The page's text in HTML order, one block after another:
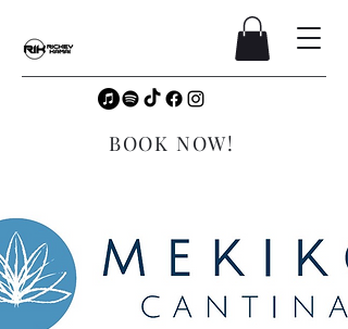
BOOK NOW!